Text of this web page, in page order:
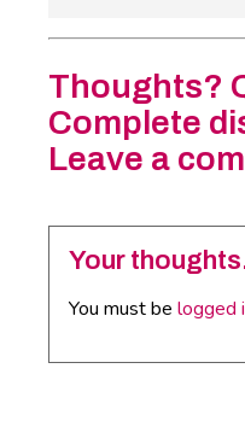
Thoughts?
Complete
Leave a
Your
You must be logged